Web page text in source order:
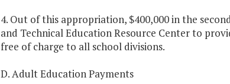
4. Out of this appropriation, $400,000 in the
and Technical Education Resource Center to
free of charge to all school divisions.
D. Adult Education Payments